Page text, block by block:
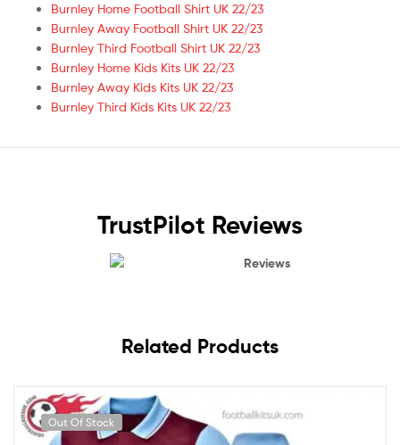
Burnley Home Football Shirt UK 22/23
Burnley Away Football Shirt UK 22/23
Burnley Third Football Shirt UK 22/23
Burnley Home Kids Kits UK 22/23
Burnley Away Kids Kits UK 22/23
Burnley Third Kids Kits UK 22/23
TrustPilot Reviews
Reviews
Related Products
Out Of Stock